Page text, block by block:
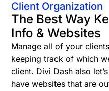
Client Organization
The Best Way
Info & Websites
Manage all of your
keeping track of which
client. Divi Dash also
have websites that are